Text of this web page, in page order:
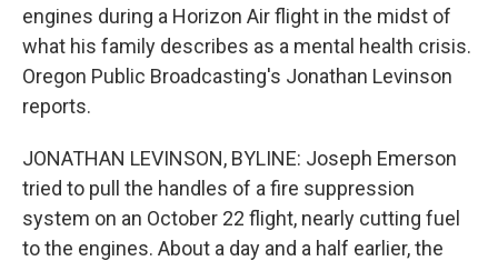
engines during a Horizon Air flight in the midst of
what his family describes as a mental health crisis.
Oregon Public Broadcasting's Jonathan Levinson
reports.
JONATHAN LEVINSON, BYLINE: Joseph Emerson
tried to pull the handles of a fire suppression
system on an October 22 flight, nearly cutting fuel
to the engines. About a day and a half earlier, the